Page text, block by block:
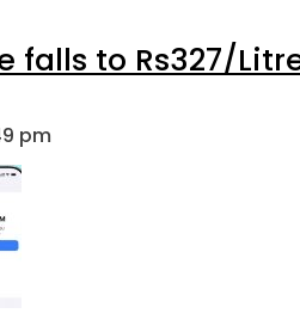
falls to Rs327/
pm